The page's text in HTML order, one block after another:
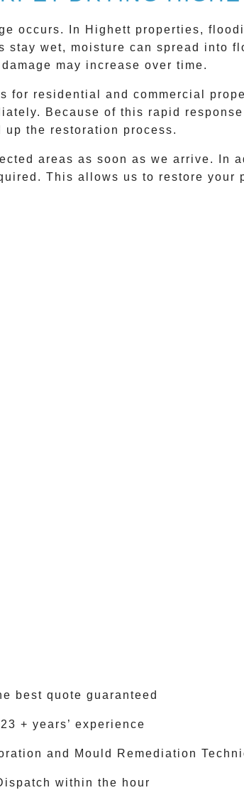
occurs. In Highett properties,
stay wet, moisture can spread into
may increase over time.
for residential and commercial
Because of this rapid
up the restoration process.
areas as soon as we arrive. In
This allows us to restore your
best quote guaranteed
+ years’ experience
and Mould Remediation
within the hour